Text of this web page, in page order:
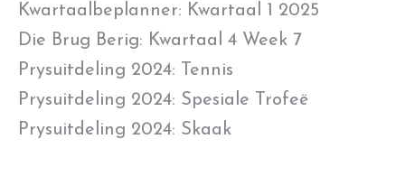
Kwartaalbeplanner: Kwartaal 1 2025
Die Brug Berig: Kwartaal 4 Week 7
Prysuitdeling 2024: Tennis
Prysuitdeling 2024: Spesiale Trofeë
Prysuitdeling 2024: Skaak